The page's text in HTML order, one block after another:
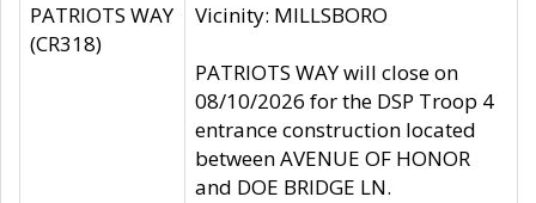
PATRIOTS WAY
(CR318)
Vicinity: MILLSBORO
PATRIOTS WAY will close on
08/10/2026 for the DSP Troop 4
entrance construction located
between AVENUE OF HONOR
and DOE BRIDGE LN.